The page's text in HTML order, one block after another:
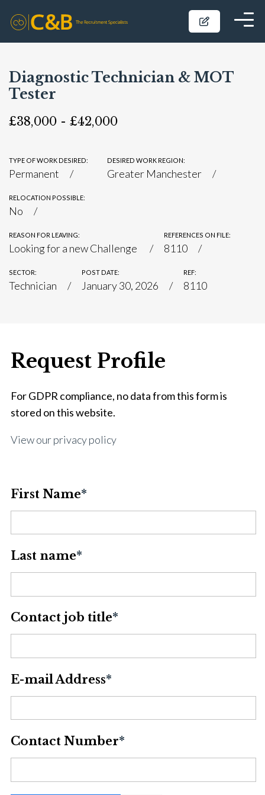
Diagnostic Technician & MOT
Tester
£38,000 - £42,000
TYPE OF WORK DESIRED:
Permanent
DESIRED WORK REGION:
Greater Manchester
RELOCATION POSSIBLE:
No
REASON FOR LEAVING:
Looking for a new Challenge
REFERENCES ON FILE:
8110
SECTOR:
Technician
POST DATE:
January 30, 2026
REF:
8110
Request Profile
For GDPR compliance, no data from this form is
stored on this website.
View our privacy policy
First Name*
Last name*
Contact job title*
E-mail Address*
Contact Number*